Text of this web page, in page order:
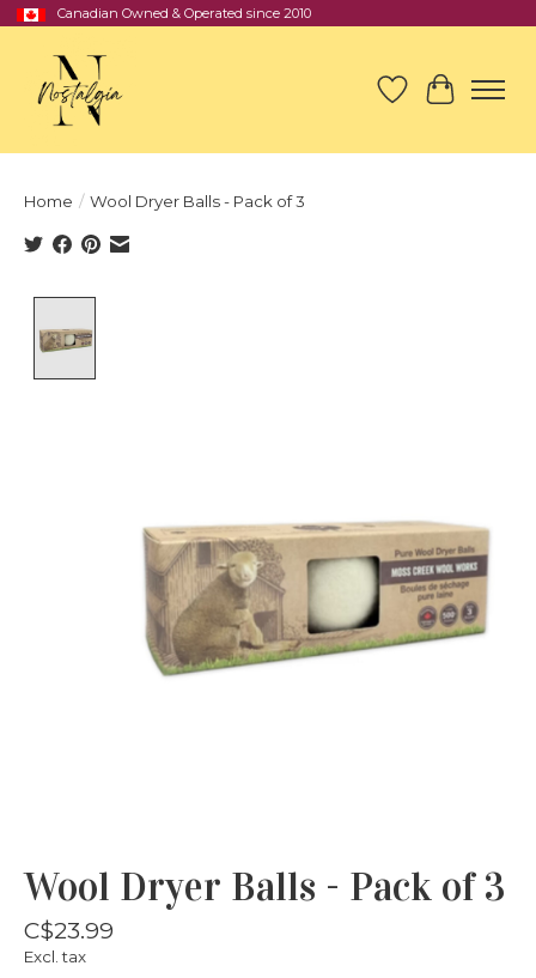
Canadian Owned & Operated since 2010
Wish List
Cart
Home / Wool Dryer Balls - Pack of 3
Wool Dryer Balls - Pack of 3
C$23.99
Excl. tax